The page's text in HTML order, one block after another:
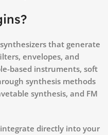
that generate
envelopes, and
based instruments, soft
synthesis methods
synthesis, and FM
directly into your